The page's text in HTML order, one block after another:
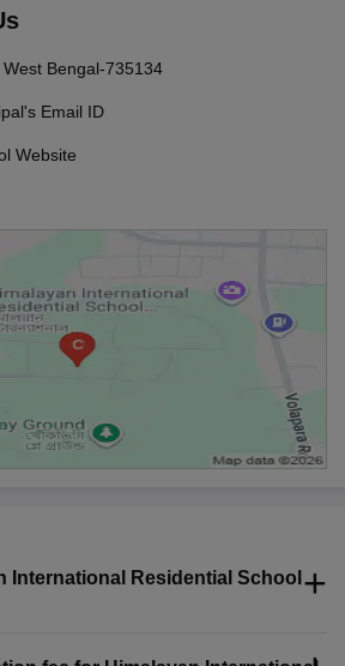
Bengal-735134
Email ID
Website
International Residential School